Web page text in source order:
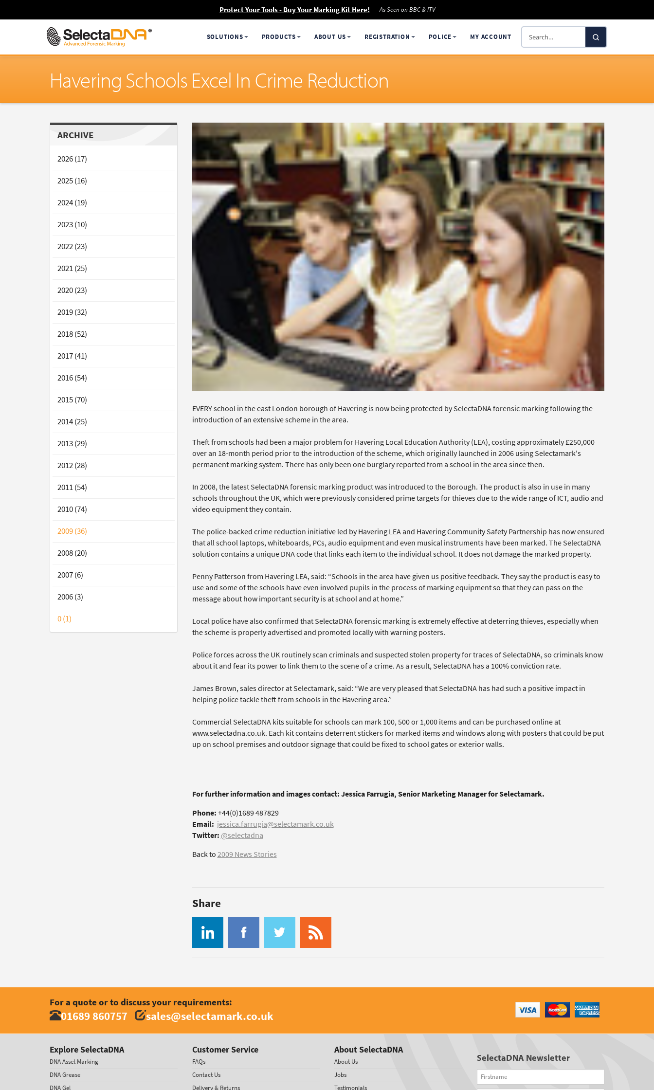
Protect Your Tools - Buy Your Marking Kit Here! As Seen on BBC & ITV
SOLUTIONS PRODUCTS ABOUT US REGISTRATION POLICE MY ACCOUNT
Search
SelectaDNA
Havering Schools Excel In Crime Reduction
ARCHIVE
2026 (17)
2025 (16)
2024 (19)
2023 (10)
2022 (23)
2021 (25)
2020 (23)
2019 (32)
2018 (52)
2017 (41)
2016 (54)
2015 (70)
2014 (25)
2013 (29)
2012 (28)
2011 (54)
2010 (74)
2009 (36)
2008 (20)
2007 (6)
2006 (3)
0 (1)
EVERY school in the east London borough of Havering is now being protected by SelectaDNA forensic marking following the
introduction of an extensive scheme in the area.
Theft from schools had been a major problem for Havering Local Education Authority (LEA), costing approximately £250,000
over an 18-month period prior to the introduction of the scheme, which originally launched in 2006 using Selectamark's
permanent marking system. There has only been one burglary reported from a school in the area since then.
In 2008, the latest SelectaDNA forensic marking product was introduced to the Borough. The product is also in use in many
schools throughout the UK, which were previously considered prime targets for thieves due to the wide range of ICT, audio and
video equipment they contain.
The police-backed crime reduction initiative led by Havering LEA and Havering Community Safety Partnership has now ensured
that all school laptops, whiteboards, PCs, audio equipment and even musical instruments have been marked. The SelectaDNA
solution contains a unique DNA code that links each item to the individual school. It does not damage the marked property.
Penny Patterson from Havering LEA, said: “Schools in the area have given us positive feedback. They say the product is easy to
use and some of the schools have even involved pupils in the process of marking equipment so that they can pass on the
message about how important security is at school and at home.”
Local police have also confirmed that SelectaDNA forensic marking is extremely effective at deterring thieves, especially when
the scheme is properly advertised and promoted locally with warning posters.
Police forces across the UK routinely scan criminals and suspected stolen property for traces of SelectaDNA, so criminals know
about it and fear its power to link them to the scene of a crime. As a result, SelectaDNA has a 100% conviction rate.
James Brown, sales director at Selectamark, said: “We are very pleased that SelectaDNA has had such a positive impact in
helping police tackle theft from schools in the Havering area.”
Commercial SelectaDNA kits suitable for schools can mark 100, 500 or 1,000 items and can be purchased online at
www.selectadna.co.uk. Each kit contains deterrent stickers for marked items and windows along with posters that could be put
up on school premises and outdoor signage that could be fixed to school gates or exterior walls.
For further information and images contact: Jessica Farrugia, Senior Marketing Manager for Selectamark.
Phone:+44(0)1689 487829
Email: jessica.farrugia@selectamark.co.uk
Twitter: @selectadna
Back to2009 News Stories
Share
For a quote or to discuss your requirements:
01689 860757 sales@selectamark.co.uk
Explore SelectaDNA
DNA Asset Marking
DNA Grease
DNA Gel
Customer Service
FAQs
Contact Us
Delivery & Returns
About SelectaDNA
About Us
Jobs
Testimonials
SelectaDNA Newsletter
Firstname